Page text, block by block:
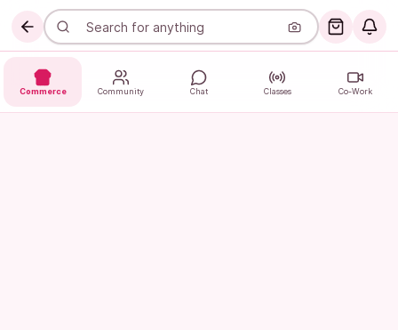
Commerce Community Chat Classes Co-Work